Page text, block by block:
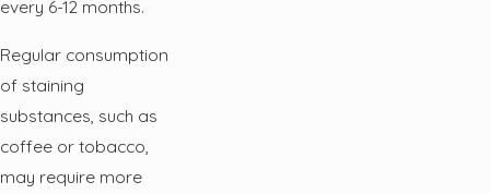
every 6-12 months.
Regular consumption
of staining
substances, such as
coffee or tobacco,
may require more